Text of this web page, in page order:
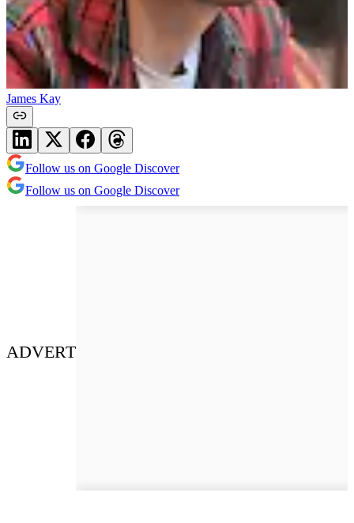
James Kay
Follow us on Google Discover
Follow us on Google Discover
ADVERT